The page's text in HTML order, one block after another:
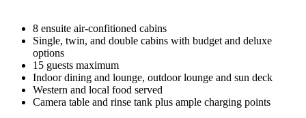
8 ensuite air-confitioned cabins
Single, twin, and double cabins with budget and deluxe
options
15 guests maximum
Indoor dining and lounge, outdoor lounge and sun deck
Western and local food served
Camera table and rinse tank plus ample charging points